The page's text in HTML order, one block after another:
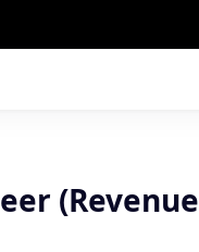
(Revenue